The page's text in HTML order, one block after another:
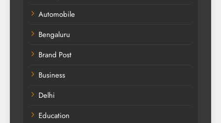
Automobile
Bengaluru
Brand Post
Business
Delhi
Education